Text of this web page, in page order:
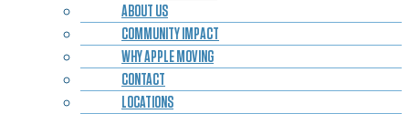
ABOUT US
COMMUNITY IMPACT
WHY APPLE MOVING
CONTACT
LOCATIONS